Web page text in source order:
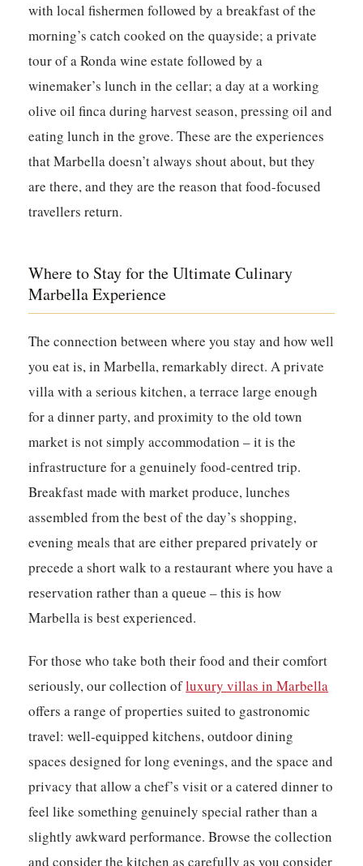
with local fishermen followed by a breakfast of the
morning’s catch cooked on the quayside; a private
tour of a Ronda wine estate followed by a
winemaker’s lunch in the cellar; a day at a working
olive oil finca during harvest season, pressing oil and
eating lunch in the grove. These are the experiences
that Marbella doesn’t always shout about, but they
are there, and they are the reason that food-focused
travellers return.
Where to Stay for the Ultimate Culinary
Marbella Experience
The connection between where you stay and how well
you eat is, in Marbella, remarkably direct. A private
villa with a serious kitchen, a terrace large enough
for a dinner party, and proximity to the old town
market is not simply accommodation – it is the
infrastructure for a genuinely food-centred trip.
Breakfast made with market produce, lunches
assembled from the best of the day’s shopping,
evening meals that are either prepared privately or
precede a short walk to a restaurant where you have a
reservation rather than a queue – this is how
Marbella is best experienced.
For those who take both their food and their comfort
seriously, our collection ofluxury villas in Marbella
offers a range of properties suited to gastronomic
travel: well-equipped kitchens, outdoor dining
spaces designed for long evenings, and the space and
privacy that allow a chef’s visit or a catered dinner to
feel like something genuinely special rather than a
slightly awkward performance. Browse the collection
and consider the kitchen as carefully as you consider